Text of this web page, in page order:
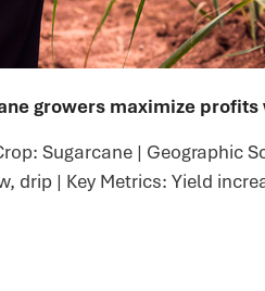
growers maximize
Sugarcane | Geographic
drip | Key Metrics: Yield